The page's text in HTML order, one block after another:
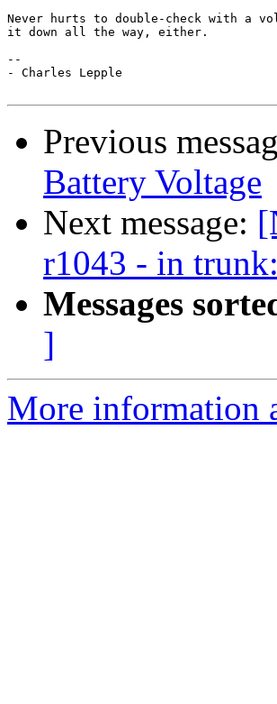
Never hurts to double-check with a
it down all the way, either.
--
- Charles Lepple
Previous
Battery Voltage
Next message:
r1043 - in
Messages
]
More information